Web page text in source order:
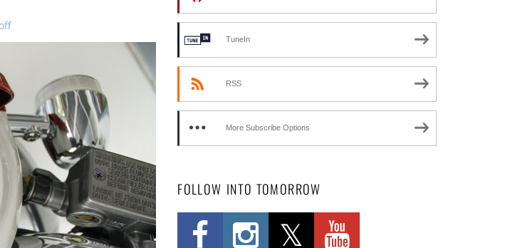
TuneIn
RSS
More Subscribe Options
FOLLOW INTO TOMORROW